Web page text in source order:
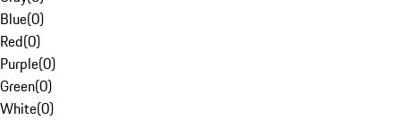
Blue(0)
Red(0)
Purple(0)
Green(0)
White(0)